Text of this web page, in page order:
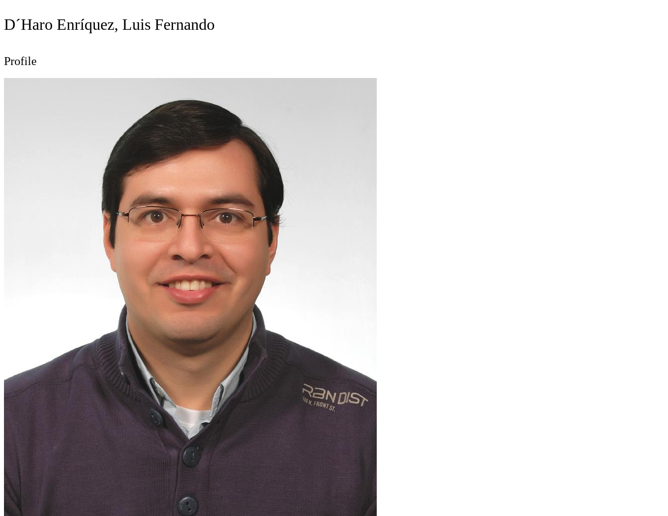
D´Haro Enríquez, Luis Fernando
Profile